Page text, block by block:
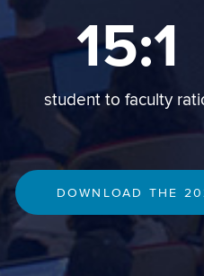
15:1
student to faculty
DOWNLOAD THE